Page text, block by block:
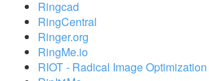
Ringcad
RingCentral
Ringer.org
RingMe.io
RIOT - Radical Image